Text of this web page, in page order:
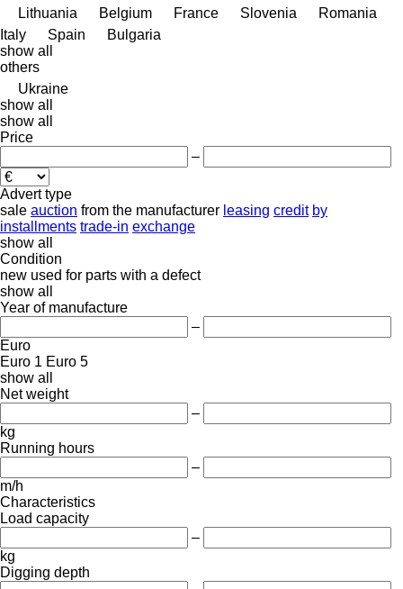
Lithuania
Belgium France Slovenia
Romania
Italy
Spain
Bulgaria
show all
others
Ukraine
show all
show all
Price
–
Advert type
sale auction from the manufacturer leasing credit by
installments trade-in exchange
show all
Condition
new used for parts with a defect
show all
Year of manufacture
–
Euro
Euro 1 Euro 5
show all
Net weight
–
kg
Running hours
–
m/h
Characteristics
Load capacity
–
kg
Digging depth